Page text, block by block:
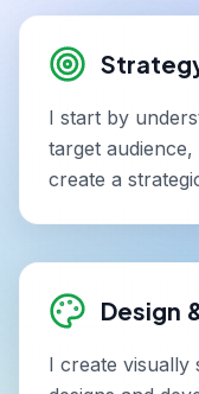
I start by
target
create a
Design
I create visually